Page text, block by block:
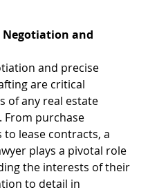
Negotiation and
and precise
are critical
of any real estate
From purchase
to lease contracts, a
plays a pivotal role
the interests of their
to detail in